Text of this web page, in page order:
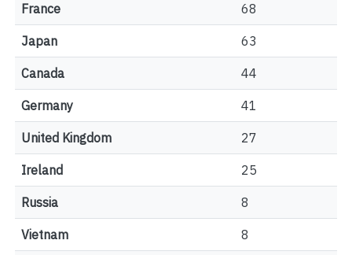
France 68
Japan 63
Canada 44
Germany 41
United Kingdom 27
Ireland 25
Russia 8
Vietnam 8